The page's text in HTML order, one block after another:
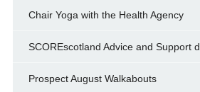
Chair Yoga with the Health Agency
SCOREscotland Advice and Support
Prospect August Walkabouts